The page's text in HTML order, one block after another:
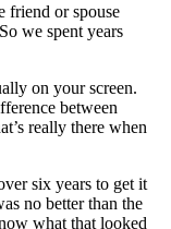
friend or spouse
we spent years
on your screen.
between
really there when
six years to get it
no better than the
what that looked